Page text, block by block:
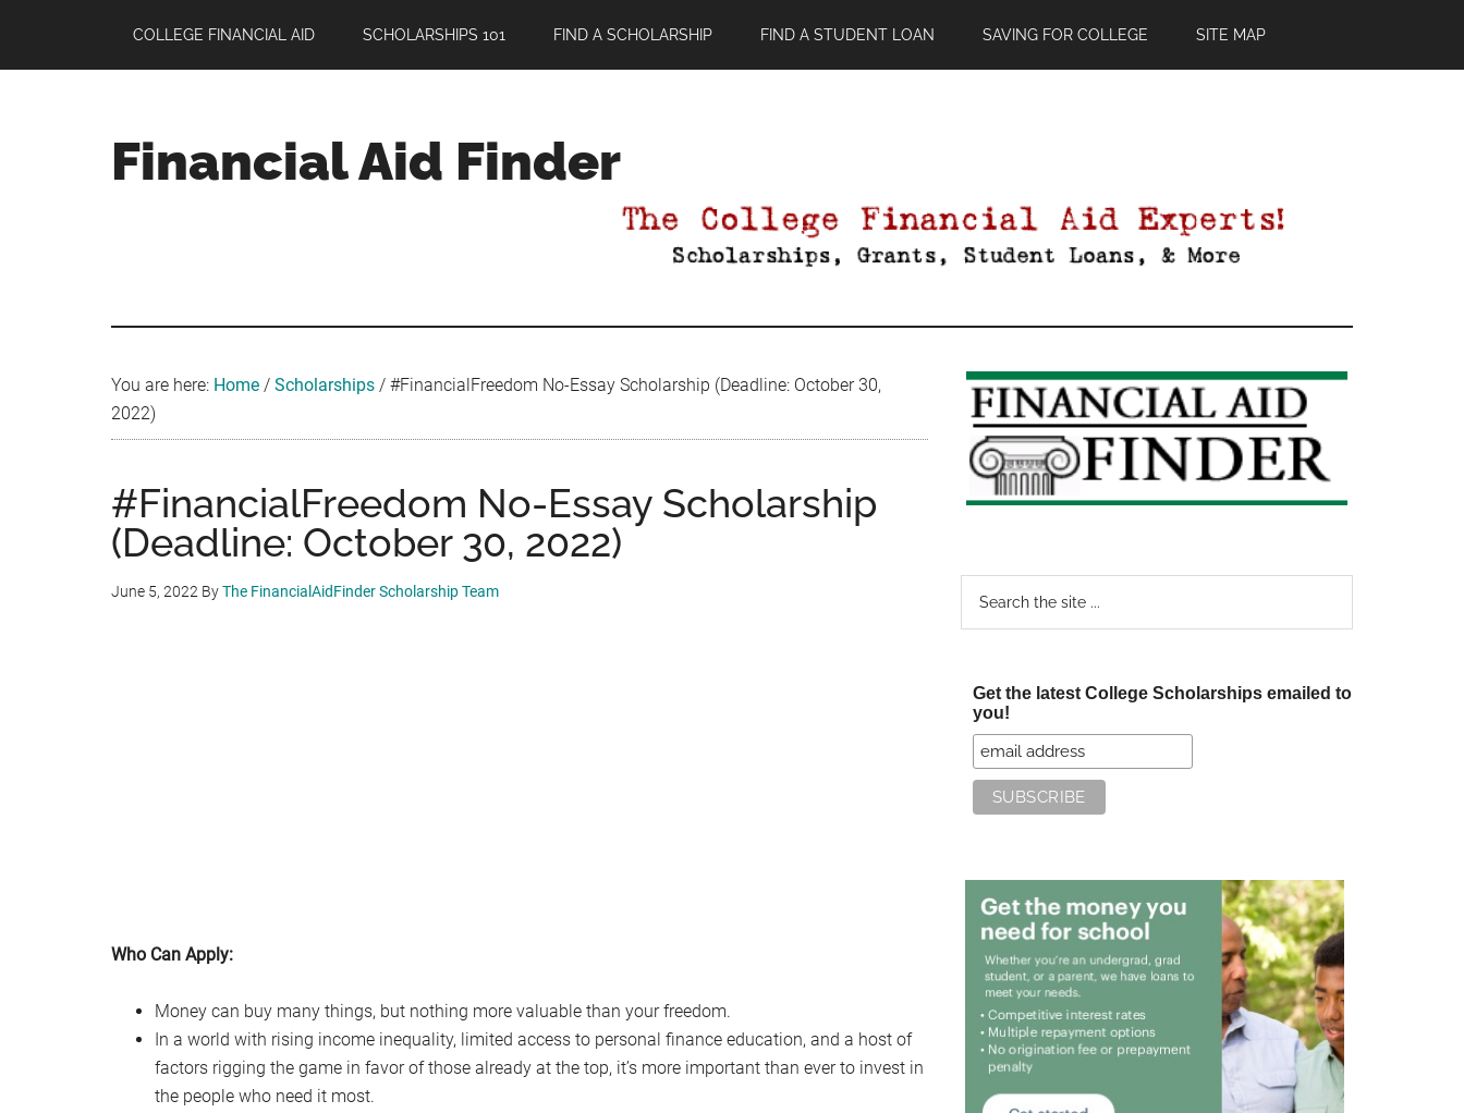
main
primary
footer
COLLEGE FINANCIAL AID SCHOLARSHIPS 101 FIND A SCHOLARSHIP FIND A STUDENT LOAN SAVING FOR COLLEGE SITE MAP
Financial Aid Finder
You are here: Home / Scholarships / #FinancialFreedom No-Essay Scholarship (Deadline: October 30,
2022)
#FinancialFreedom No-Essay Scholarship
(Deadline: October 30, 2022)
June 5, 2022 ByThe FinancialAidFinder Scholarship Team
Who Can Apply:
Money can buy many things, but nothing more valuable than your freedom.
In a world with rising income inequality, limited access to personal finance education, and a host of
factors rigging the game in favor of those already at the top, it’s more important than ever to invest in
the people who need it most.
Primary
Sidebar
Get the latest College Scholarships emailed to
you!